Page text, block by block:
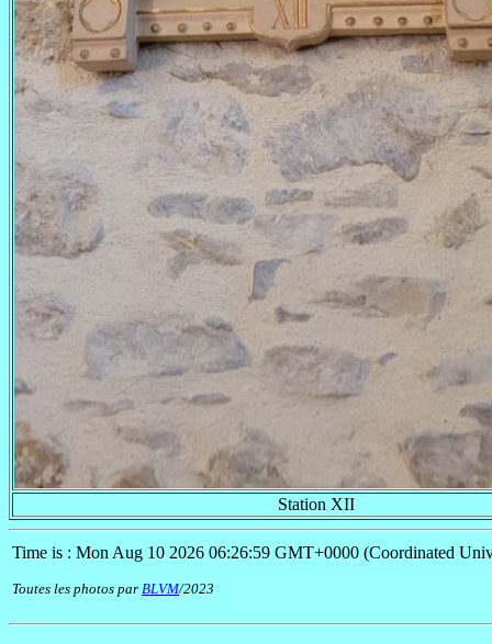
Station XII
Time is : Mon Aug 10 2026 06:26:59 GMT+0000 (Coordinated
Toutes les photos par BLVM/2023